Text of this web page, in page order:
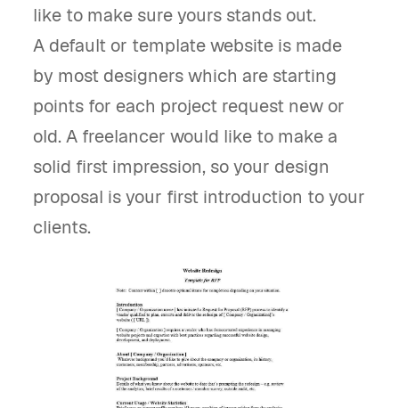
like to make sure yours stands out.
A default or template website is made
by most designers which are starting
points for each project request new or
old. A freelancer would like to make a
solid first impression, so your design
proposal is your first introduction to your
clients.